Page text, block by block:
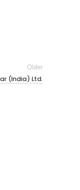
Older
(India) Ltd.